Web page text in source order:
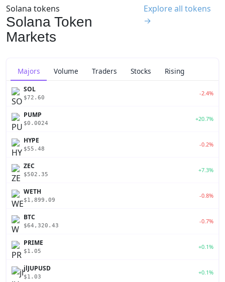
Solana tokens
Solana Token
Markets
Explore all tokens
→
Majors Volume Traders Stocks Rising
SOL
$72.60
-2.4%
PUMP
$0.0024
+20.7%
HYPE
$55.48
-0.2%
ZEC
$502.35
+7.3%
WETH
$1,899.09
-0.8%
BTC
$64,320.43
-0.7%
PRIME
$1.05
+0.1%
jlJUPUSD
$1.03
+0.1%